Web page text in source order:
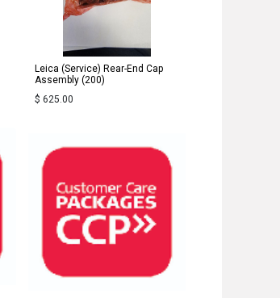
Leica (Service) Rear-End Cap
Assembly (200)
$ 625.00